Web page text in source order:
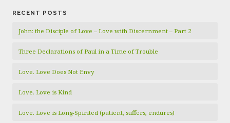
RECENT POSTS
John: the Disciple of Love – Love with Discernment – Part 2
Three Declarations of Paul in a Time of Trouble
Love. Love Does Not Envy
Love. Love is Kind
Love. Love is Long-Spirited (patient, suffers, endures)